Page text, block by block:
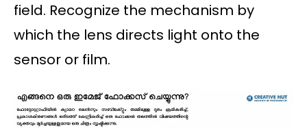
field. Recognize the mechanism by
which the lens directs light onto the
sensor or film.